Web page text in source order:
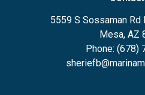
5559 S Sossaman
Mesa, AZ
Phone: (678)